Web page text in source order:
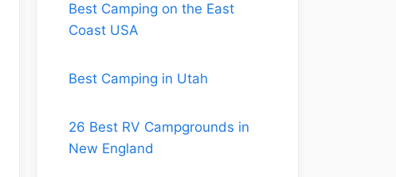
Best Camping on the East
Coast USA
Best Camping in Utah
26 Best RV Campgrounds in
New England